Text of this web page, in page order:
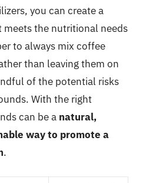
you can create a
the nutritional needs
to always mix coffee
than leaving them on
of the potential risks
With the right
can be a natural,
way to promote a
.